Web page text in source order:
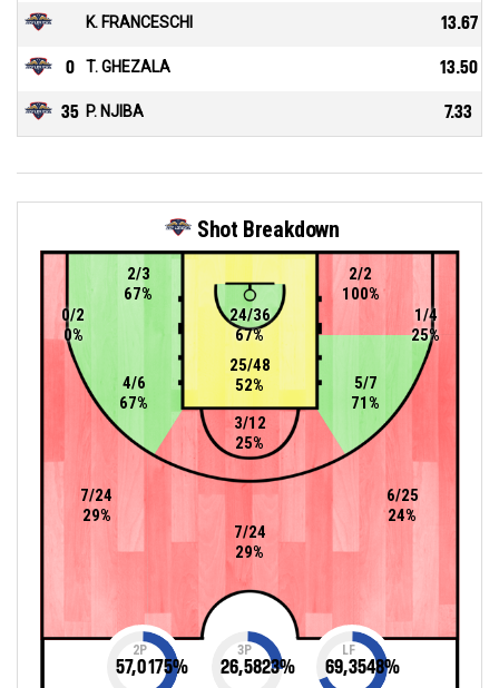
K. FRANCESCHI 13.67
0 T. GHEZALA 13.50
35 P. NJIBA 7.33
Shot Breakdown
25/48
52%
7/24
29%
24/36
67%
7/24
29%
3/12
25%
1/4
25%
6/25
24%
2/3
67%
4/6
67%
5/7
71%
2/2
100%
0/2
0%
2P
57,0175%
3P
26,5823%
LF
69,3548%